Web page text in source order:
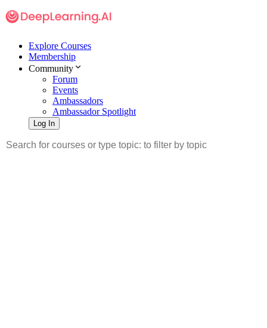
Explore Courses
Membership
Community
Forum
Events
Ambassadors
Ambassador Spotlight
Log In